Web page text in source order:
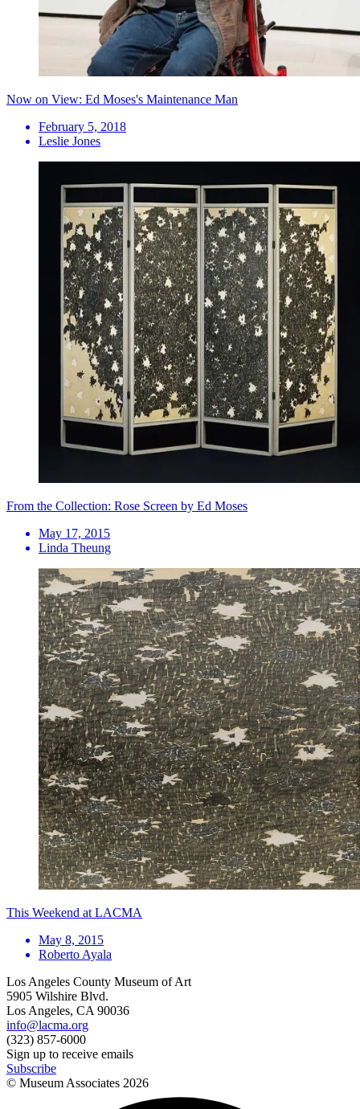
Now on View: Ed Moses's Maintenance Man
February 5, 2018
Leslie Jones
From the Collection: Rose Screen by Ed Moses
May 17, 2015
Linda Theung
This Weekend at LACMA
May 8, 2015
Roberto Ayala
Los Angeles County Museum of Art
5905 Wilshire Blvd.
Los Angeles, CA 90036
info@lacma.org
(323) 857-6000
Sign up to receive emails
Subscribe
© Museum Associates 2026